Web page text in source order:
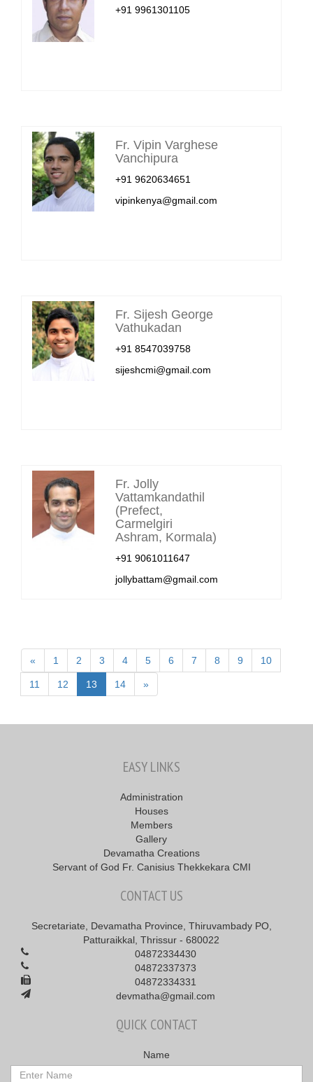
+91 9961301105
Fr. Vipin Varghese
Vanchipura
+91 9620634651
vipinkenya@gmail.com
Fr. Sijesh George
Vathukadan
+91 8547039758
sijeshcmi@gmail.com
Fr. Jolly
Vattamkandathil
(Prefect,
Carmelgiri
Ashram, Kormala)
+91 9061011647
jollybattam@gmail.com
« 1 2 3 4 5 6 7 8 9 10
11 12 13 14 »
EASY LINKS
Administration
Houses
Members
Gallery
Devamatha Creations
Servant of God Fr. Canisius Thekkekara CMI
CONTACT US
Secretariate, Devamatha Province, Thiruvambady PO,
Patturaikkal, Thrissur - 680022
04872334430
04872337373
04872334331
devmatha@gmail.com
QUICK CONTACT
Name